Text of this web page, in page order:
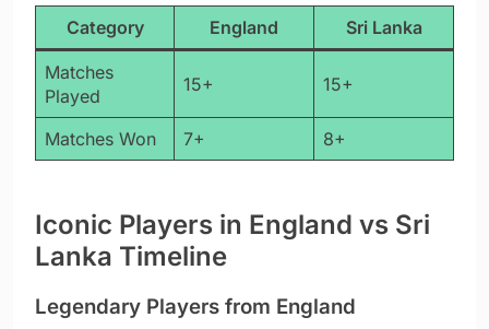
Category England Sri Lanka
Matches
Played
15+ 15+
Matches Won 7+ 8+
Iconic Players in England vs Sri
Lanka Timeline
Legendary Players from England